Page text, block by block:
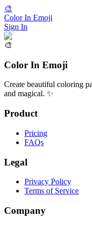
🎨
Color In Emoji
Sign In
🎨
Color In Emoji
Create beautiful coloring
and magical. ✨
Product
Pricing
FAQs
Legal
Privacy Policy
Terms of Service
Company